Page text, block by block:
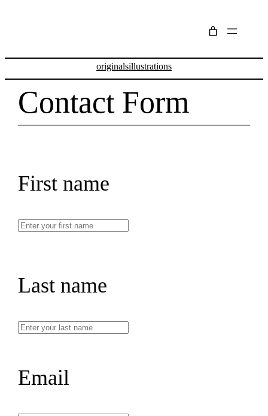
originalsillustrations
Contact Form
First name
Last name
Email